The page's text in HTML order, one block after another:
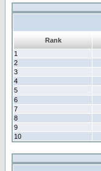
Rank
1
2
3
4
5
6
7
8
9
10